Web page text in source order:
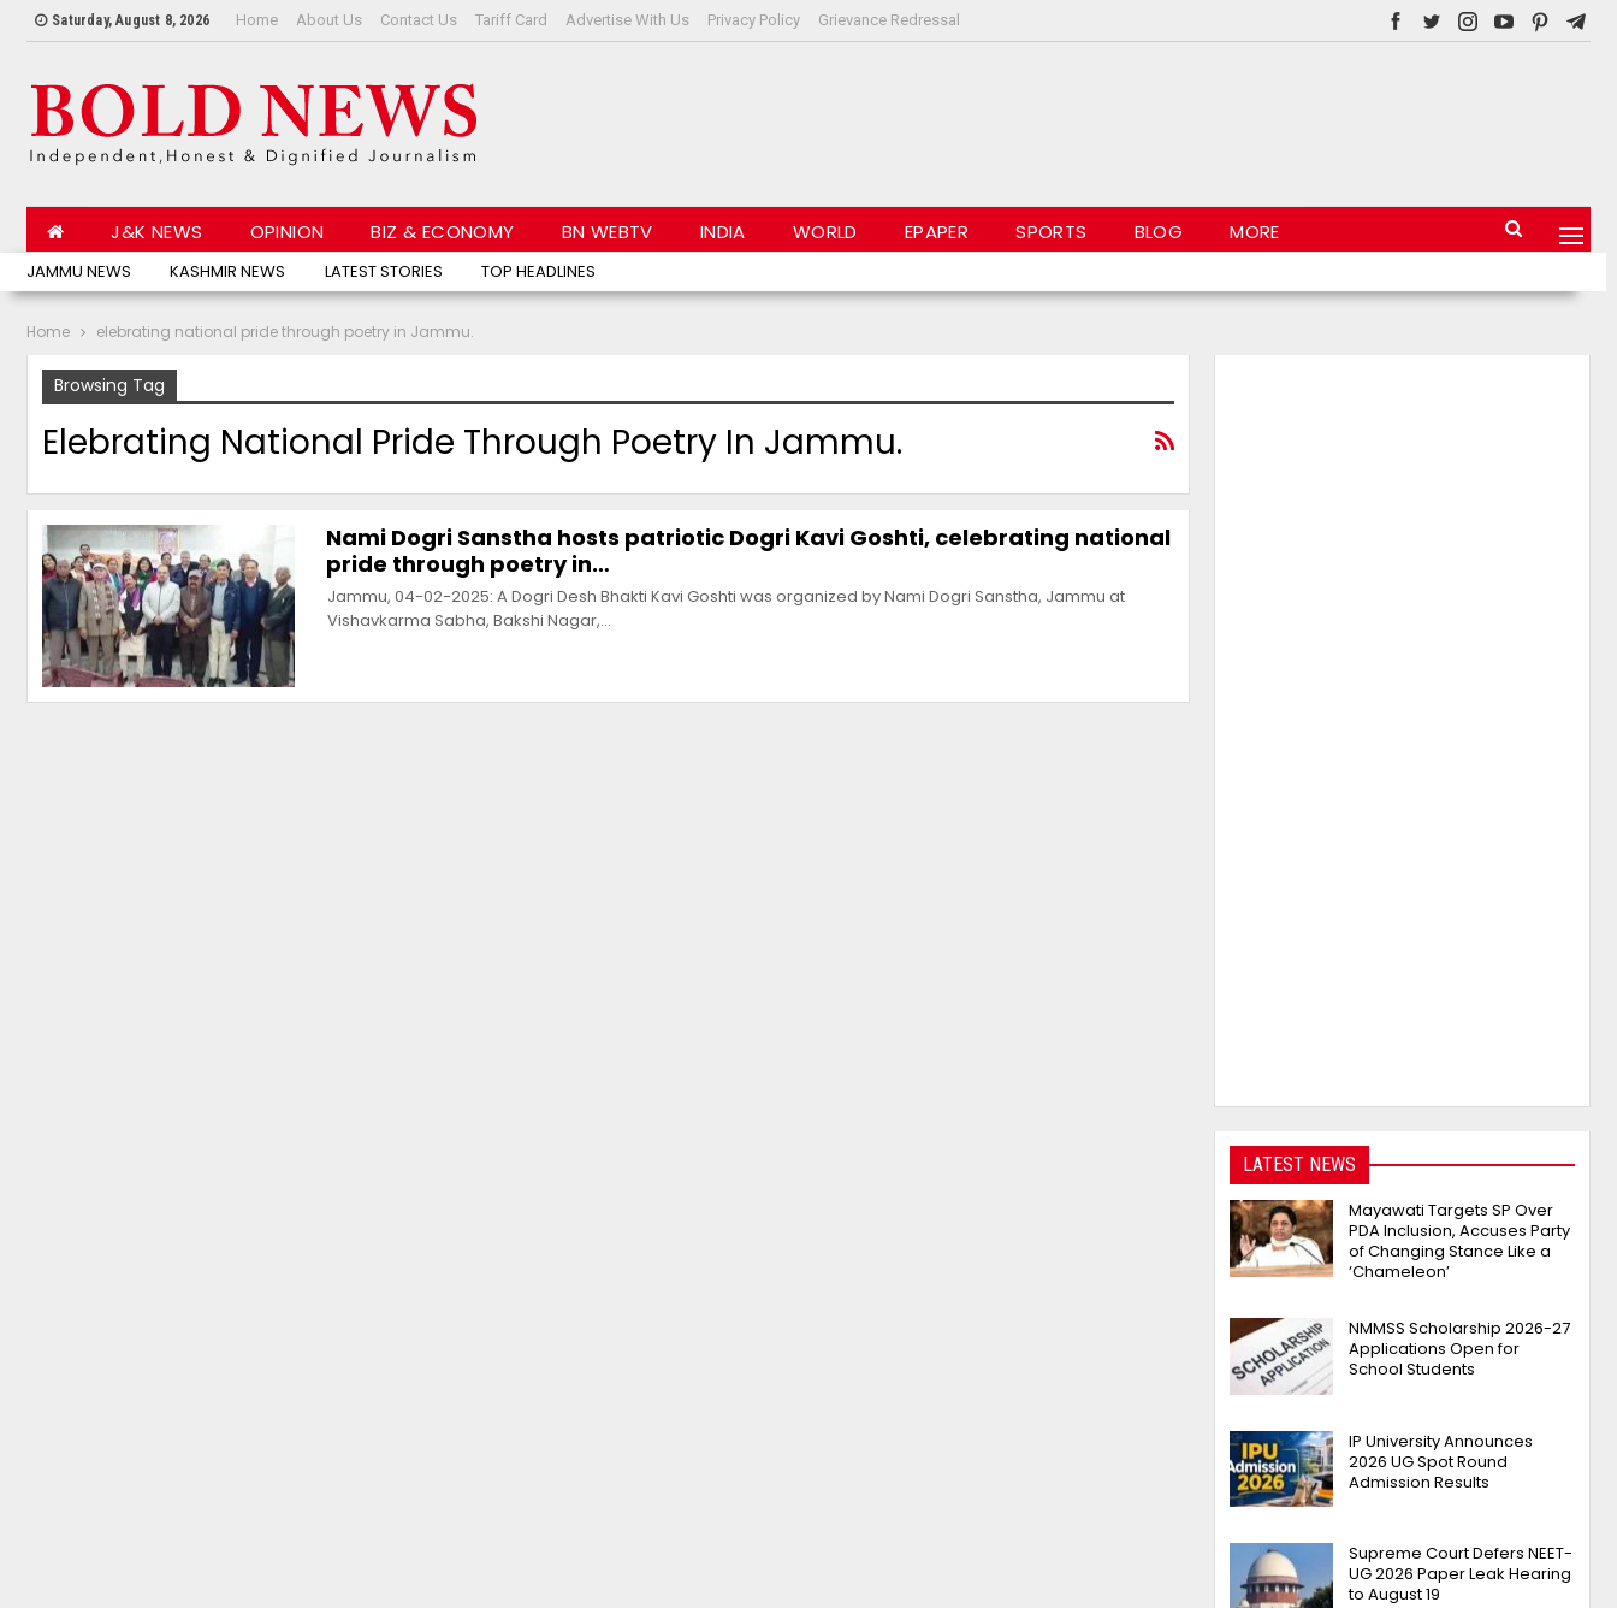
Saturday, August 8, 2026 Home About Us Contact Us Tariff Card Advertise With Us Privacy Policy Grievance Redressal
JAMMU NEWS KASHMIR NEWS LATEST STORIES TOP HEADLINES
J&K NEWS OPINION BIZ & ECONOMY BN WEBTV INDIA WORLD EPAPER SPORTS BLOG MORE
Home elebrating national pride through poetry in Jammu.
Browsing Tag
Elebrating National Pride Through Poetry In Jammu.
Nami Dogri Sanstha hosts patriotic Dogri Kavi Goshti, celebrating national
pride through poetry in…
Jammu, 04-02-2025: A Dogri Desh Bhakti Kavi Goshti was organized by Nami Dogri Sanstha, Jammu at
Vishavkarma Sabha, Bakshi Nagar,…
LATEST NEWS
Mayawati Targets SP Over
PDA Inclusion, Accuses Party
of Changing Stance Like a
‘Chameleon’
NMMSS Scholarship 2026-27
Applications Open for
School Students
IP University Announces
2026 UG Spot Round
Admission Results
Supreme Court Defers NEET-
UG 2026 Paper Leak Hearing
to August 19